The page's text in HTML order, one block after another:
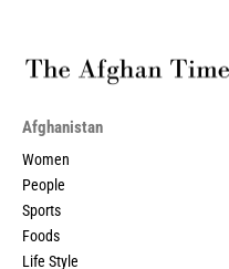
Afghanistan
Women
People
Sports
Foods
Life Style